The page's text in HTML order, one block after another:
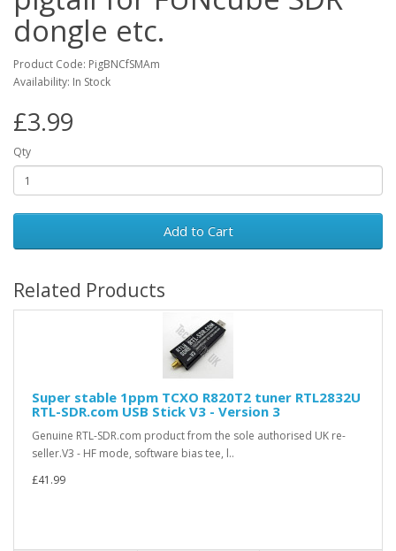
dongle etc.
Product Code: PigBNCfSMAm
Availability: In Stock
£3.99
Qty
Add to Cart
Related Products
Super stable 1ppm TCXO R820T2 tuner RTL2832U
RTL-SDR.com USB Stick V3 - Version 3
Genuine RTL-SDR.com product from the sole authorised UK re-
seller.V3 - HF mode, software bias tee, l..
£41.99